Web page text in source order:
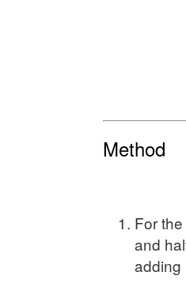
Method
For
and
adding